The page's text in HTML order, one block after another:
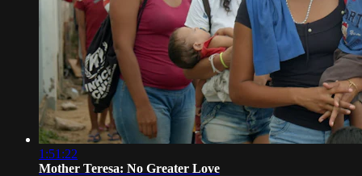
1:51:22
Mother Teresa: No Greater Love